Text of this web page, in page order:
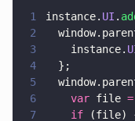
1 instance. UI .
2
3
    instance.
4
  };
5
6
    var
file =
7
    if
(file)